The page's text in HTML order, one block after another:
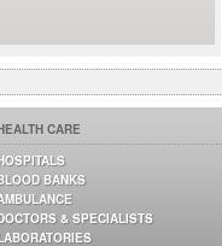
CARE
BANKS
& SPECIALISTS